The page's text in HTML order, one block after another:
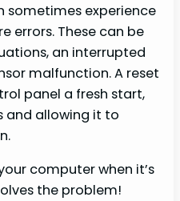
sometimes experience
errors. These can be
an interrupted
malfunction. A reset
panel a fresh start,
and allowing it to
computer when it’s
the problem!